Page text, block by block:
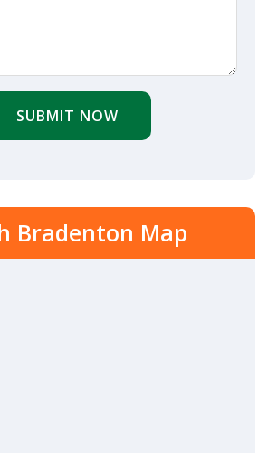
SUBMIT NOW
Bradenton Map